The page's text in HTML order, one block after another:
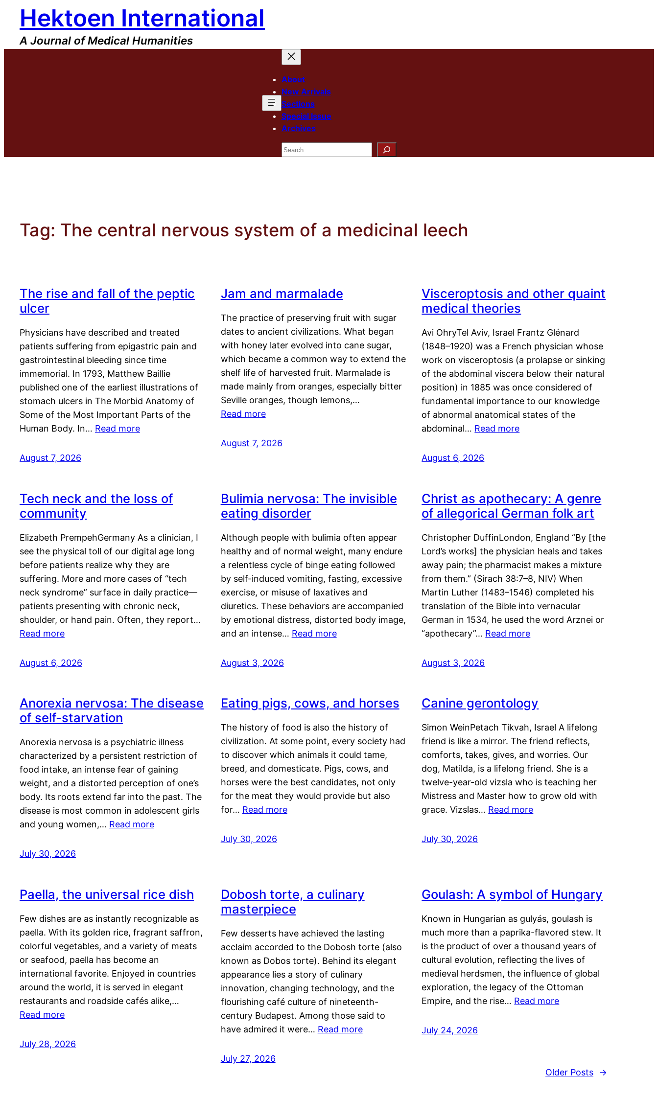
content
Hektoen International
A Journal of Medical Humanities
About
New Arrivals
Sections
Special Issue
Archives
Search
Tag: The central nervous system of a medicinal leech
The rise and fall of the peptic
ulcer
Physicians have described and treated
patients suffering from epigastric pain and
gastrointestinal bleeding since time
immemorial. In 1793, Matthew Baillie
published one of the earliest illustrations of
stomach ulcers in The Morbid Anatomy of
Some of the Most Important Parts of the
Human Body. In… Read more
August 7, 2026
Jam and marmalade
The practice of preserving fruit with sugar
dates to ancient civilizations. What began
with honey later evolved into cane sugar,
which became a common way to extend the
shelf life of harvested fruit. Marmalade is
made mainly from oranges, especially bitter
Seville oranges, though lemons,…
Read more
August 7, 2026
Visceroptosis and other quaint
medical theories
Avi OhryTel Aviv, Israel Frantz Glénard
(1848–1920) was a French physician whose
work on visceroptosis (a prolapse or sinking
of the abdominal viscera below their natural
position) in 1885 was once considered of
fundamental importance to our knowledge
of abnormal anatomical states of the
abdominal… Read more
August 6, 2026
Tech neck and the loss of
community
Elizabeth PrempehGermany As a clinician, I
see the physical toll of our digital age long
before patients realize why they are
suffering. More and more cases of “tech
neck syndrome” surface in daily practice—
patients presenting with chronic neck,
shoulder, or hand pain. Often, they report…
Read more
August 6, 2026
Bulimia nervosa: The invisible
eating disorder
Although people with bulimia often appear
healthy and of normal weight, many endure
a relentless cycle of binge eating followed
by self-induced vomiting, fasting, excessive
exercise, or misuse of laxatives and
diuretics. These behaviors are accompanied
by emotional distress, distorted body image,
and an intense… Read more
August 3, 2026
Christ as apothecary: A genre
of allegorical German folk art
Christopher DuffinLondon, England “By [the
Lord’s works] the physician heals and takes
away pain; the pharmacist makes a mixture
from them.” (Sirach 38:7–8, NIV) When
Martin Luther (1483–1546) completed his
translation of the Bible into vernacular
German in 1534, he used the word Arznei or
“apothecary”… Read more
August 3, 2026
Anorexia nervosa: The disease
of self-starvation
Anorexia nervosa is a psychiatric illness
characterized by a persistent restriction of
food intake, an intense fear of gaining
weight, and a distorted perception of one’s
body. Its roots extend far into the past. The
disease is most common in adolescent girls
and young women,… Read more
July 30, 2026
Eating pigs, cows, and horses
The history of food is also the history of
civilization. At some point, every society had
to discover which animals it could tame,
breed, and domesticate. Pigs, cows, and
horses were the best candidates, not only
for the meat they would provide but also
for… Read more
July 30, 2026
Canine gerontology
Simon WeinPetach Tikvah, Israel A lifelong
friend is like a mirror. The friend reflects,
comforts, takes, gives, and worries. Our
dog, Matilda, is a lifelong friend. She is a
twelve-year-old vizsla who is teaching her
Mistress and Master how to grow old with
grace. Vizslas… Read more
July 30, 2026
Paella, the universal rice dish
Few dishes are as instantly recognizable as
paella. With its golden rice, fragrant saffron,
colorful vegetables, and a variety of meats
or seafood, paella has become an
international favorite. Enjoyed in countries
around the world, it is served in elegant
restaurants and roadside cafés alike,…
Read more
July 28, 2026
Dobosh torte, a culinary
masterpiece
Few desserts have achieved the lasting
acclaim accorded to the Dobosh torte (also
known as Dobos torte). Behind its elegant
appearance lies a story of culinary
innovation, changing technology, and the
flourishing café culture of nineteenth-
century Budapest. Among those said to
have admired it were… Read more
July 27, 2026
Goulash: A symbol of Hungary
Known in Hungarian as gulyás, goulash is
much more than a paprika-flavored stew. It
is the product of over a thousand years of
cultural evolution, reflecting the lives of
medieval herdsmen, the influence of global
exploration, the legacy of the Ottoman
Empire, and the rise… Read more
July 24, 2026
Older Posts →